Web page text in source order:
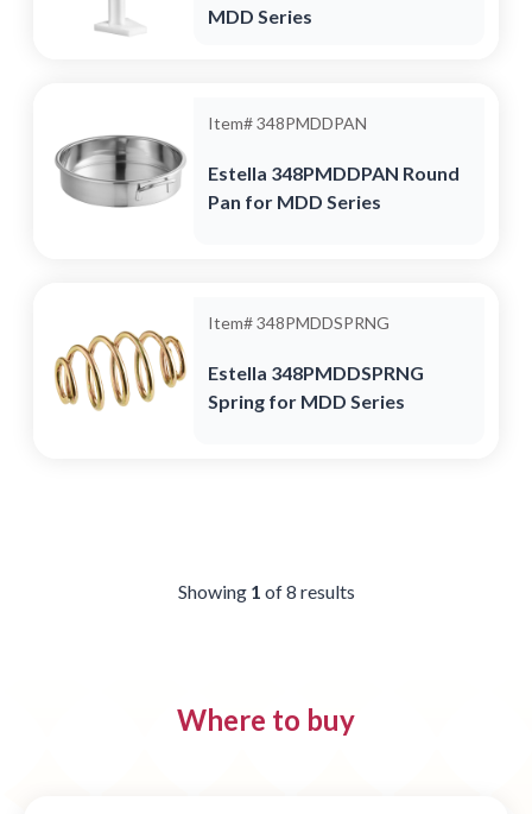
MDD Series
Item#348PMDDPAN
Estella 348PMDDPAN Round
Pan for MDD Series
Item#348PMDDSPRNG
Estella 348PMDDSPRNG
Spring for MDD Series
Showing 1 of8 results
Where to buy